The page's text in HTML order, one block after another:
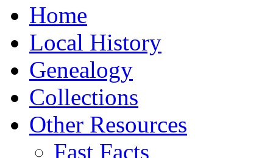
Home
Local History
Genealogy
Collections
Other Resources
Fast Facts